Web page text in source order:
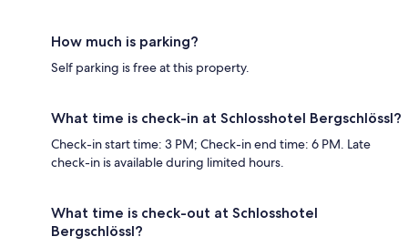
How much is parking?
Self parking is free at this property.
What time is check-in at Schlosshotel Bergschlössl?
Check-in start time: 3 PM; Check-in end time: 6 PM. Late
check-in is available during limited hours.
What time is check-out at Schlosshotel
Bergschlössl?